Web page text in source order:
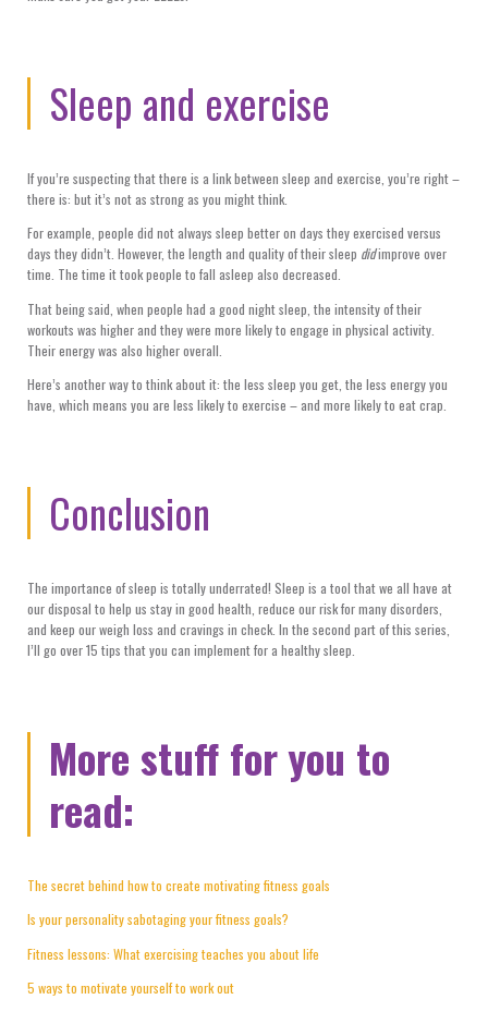
Sleep and exercise
If you’re suspecting that there is a link between sleep and exercise, you’re right –
there is: but it’s not as strong as you might think.
For example, people did not always sleep better on days they exercised versus
days they didn’t. However, the length and quality of their sleep didimprove over
time. The time it took people to fall asleep also decreased.
That being said, when people had a good night sleep, the intensity of their
workouts was higher and they were more likely to engage in physical activity.
Their energy was also higher overall.
Here’s another way to think about it: the less sleep you get, the less energy you
have, which means you are less likely to exercise – and more likely to eat crap.
Conclusion
The importance of sleep is totally underrated! Sleep is a tool that we all have at
our disposal to help us stay in good health, reduce our risk for many disorders,
and keep our weigh loss and cravings in check. In the second part of this series,
I’ll go over 15 tips that you can implement for a healthy sleep.
More stuff for you to
read:
The secret behind how to create motivating fitness goals
Is your personality sabotaging your fitness goals?
Fitness lessons: What exercising teaches you about life
5 ways to motivate yourself to work out